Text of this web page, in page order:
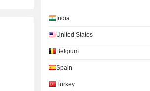
India
United States
Belgium
Spain
Turkey